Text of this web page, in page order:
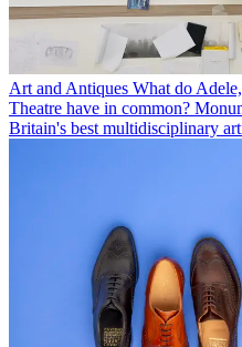
Art and Antiques What do
Theatre have in common?
Britain's best multidisciplinary